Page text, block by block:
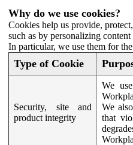
Why do we use cookies?
Cookies help us provide,
such as by personalizing
In particular, we use them for
Type of Cookie
Security, site and
product integrity
We
We
that